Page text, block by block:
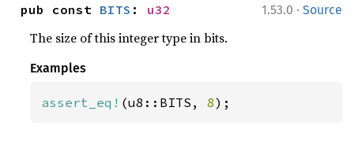
1.53.0 · Source
pub const BITS : u32
The size of this integer type in bits.
Examples
assert_eq! (u8::BITS, 8);